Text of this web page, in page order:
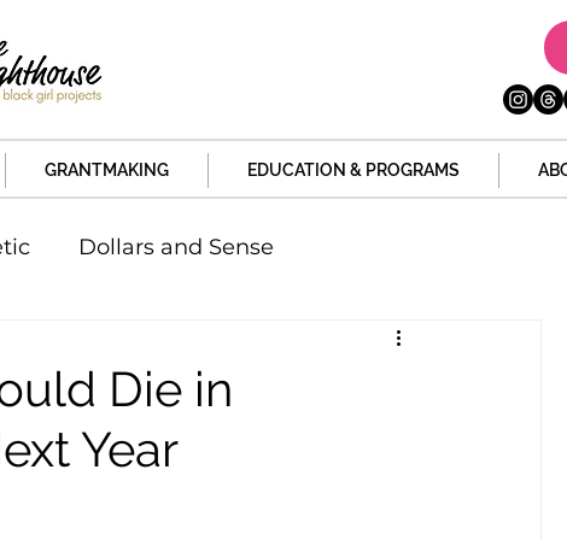
GRANTMAKING EDUCATION & PROGRAMS
Dollars and Sense
Sports Criminal and Juvenile Justice
Die in
Year